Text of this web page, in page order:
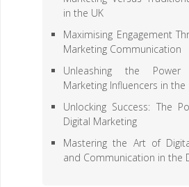
in the UK
Maximising Engagement
Marketing Communication
Unleashing the
Marketing Influencers in the
Unlocking Success: The
Digital Marketing
Mastering the Art of
and Communication in the